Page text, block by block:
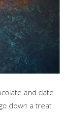
and date
down a treat